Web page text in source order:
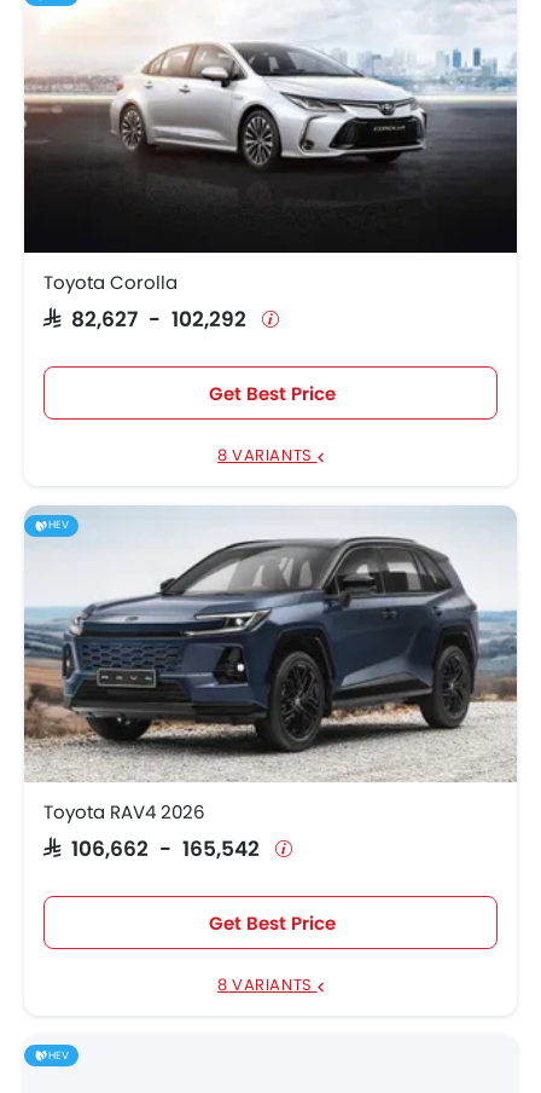
Toyota Corolla
SAR 82,627 - 102,292
Get Best Price
8 VARIANTS
HEV
Toyota RAV4 2026
SAR 106,662 - 165,542
Get Best Price
8 VARIANTS
HEV